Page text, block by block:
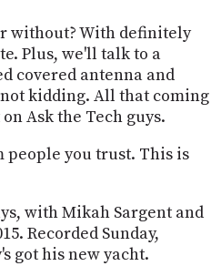
without? With definitely
Plus, we'll talk to a
covered antenna and
kidding. All that coming
Ask the Tech guys.
people you trust. This is
with Mikah Sargent and
Recorded Sunday,
got his new yacht.